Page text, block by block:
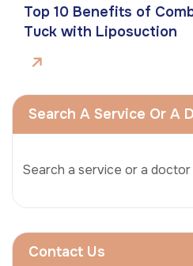
Top 10 Benefits of
Tuck with Liposuction
Search A Service Or A
Contact Us